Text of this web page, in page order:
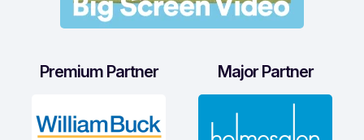
Premium Partner Major Partner